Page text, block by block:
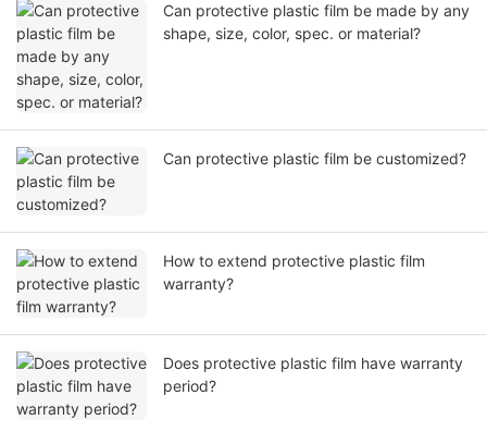
Can protective plastic film be made by any
shape, size, color, spec. or material?
Can protective plastic film be customized?
How to extend protective plastic film
warranty?
Does protective plastic film have warranty
period?